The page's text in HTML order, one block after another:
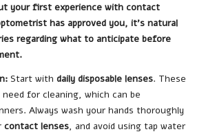
your first experience with contact
has approved you, it’s natural
regarding what to anticipate before
Start with daily disposable lenses. These
for cleaning, which can be
Always wash your hands thoroughly
contact lenses, and avoid using tap water